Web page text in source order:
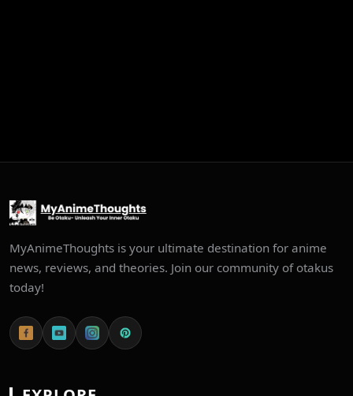
MyAnimeThoughts is your ultimate destination for anime
news, reviews, and theories. Join our community of otakus
today!